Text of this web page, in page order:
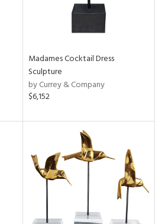
Madames Cocktail Dress
Sculpture
by Currey & Company
$6,152